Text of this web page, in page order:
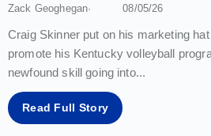
Zack Geoghegan 08/05/26
Craig Skinner put on his marketing
promote his Kentucky volleyball
newfound skill going into...
Read Full Story